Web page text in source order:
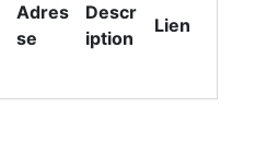
Adres
se
Descr
iption
Lien